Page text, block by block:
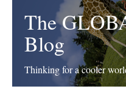
The
Blog
Thinking for a cooler